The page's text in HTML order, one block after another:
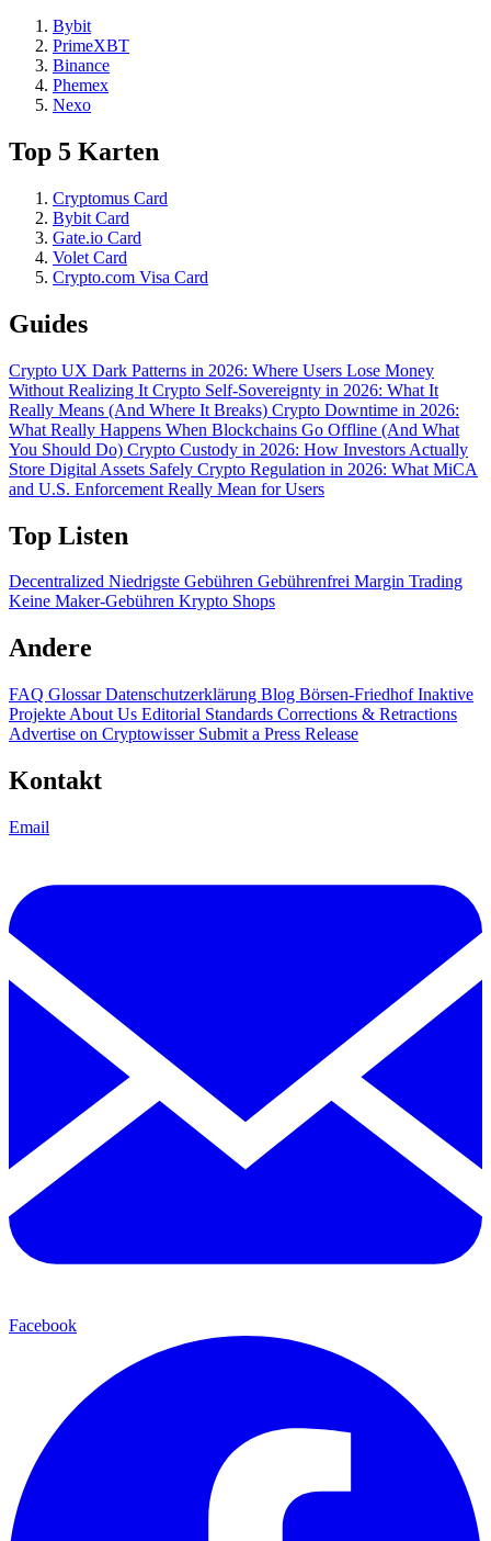
Bybit
PrimeXBT
Binance
Phemex
Nexo
Top 5 Karten
Cryptomus Card
Bybit Card
Gate.io Card
Volet Card
Crypto.com Visa Card
Guides
Crypto UX Dark Patterns in 2026: Where Users Lose Money
Without Realizing It Crypto Self-Sovereignty in 2026: What It
Really Means (And Where It Breaks) Crypto Downtime in 2026:
What Really Happens When Blockchains Go Offline (And What
You Should Do) Crypto Custody in 2026: How Investors Actually
Store Digital Assets Safely Crypto Regulation in 2026: What MiCA
and U.S. Enforcement Really Mean for Users
Top Listen
Decentralized Niedrigste Gebühren Gebührenfrei Margin Trading
Keine Maker-Gebühren Krypto Shops
Andere
FAQ GlossarDatenschutzerklärung Blog Börsen-FriedhofInaktive
Projekte About Us Editorial Standards Corrections & Retractions
Advertise on Cryptowisser Submit a Press Release
Kontakt
Email
Facebook